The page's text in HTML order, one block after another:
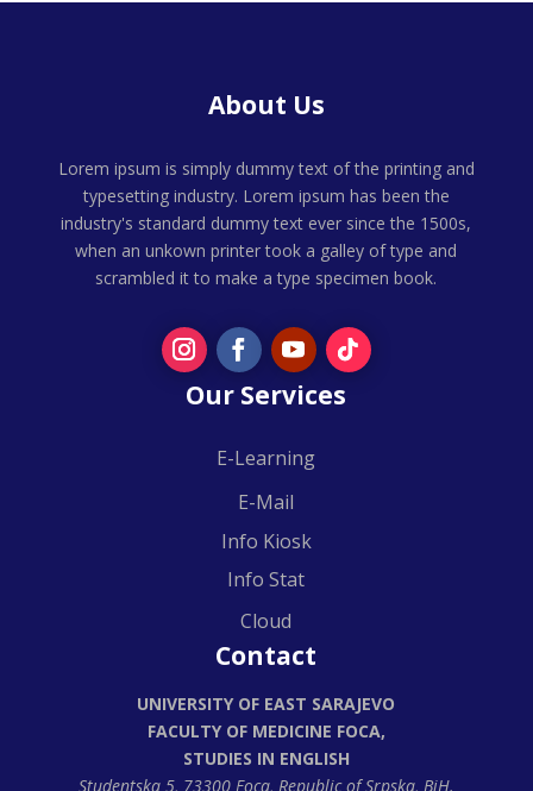
About Us
Lorem ipsum is simply dummy text of the printing and
typesetting industry. Lorem ipsum has been the
industry's standard dummy text ever since the 1500s,
when an unkown printer took a galley of type and
scrambled it to make a type specimen book.
Our Services
E-Learning
E-Mail
Info Kiosk
Info Stat
Cloud
Contact
UNIVERSITY OF EAST SARAJEVO
FACULTY OF MEDICINE FOCA,
STUDIES IN ENGLISH
Studentska 5, 73300 Foca, Republic of Srpska, BiH.